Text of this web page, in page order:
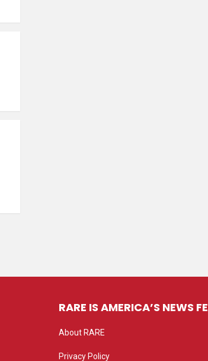
RARE IS AMERICA’S NEWS
About RARE
Privacy Policy